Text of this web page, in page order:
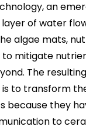
an
of water
algae mats,
mitigate
The
to transform
because they
to